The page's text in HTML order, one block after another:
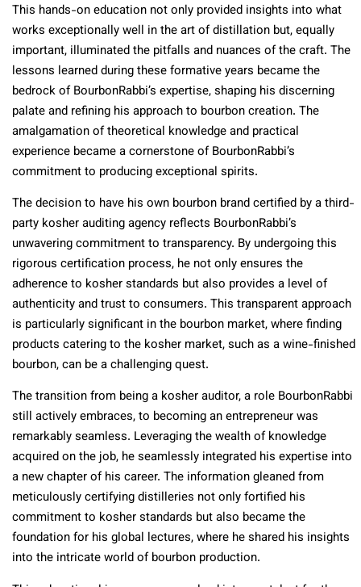
This hands-on education not only provided insights into what
works exceptionally well in the art of distillation but, equally
important, illuminated the pitfalls and nuances of the craft. The
lessons learned during these formative years became the
bedrock of BourbonRabbi’s expertise, shaping his discerning
palate and refining his approach to bourbon creation. The
amalgamation of theoretical knowledge and practical
experience became a cornerstone of BourbonRabbi’s
commitment to producing exceptional spirits.
The decision to have his own bourbon brand certified by a third-
party kosher auditing agency reflects BourbonRabbi’s
unwavering commitment to transparency. By undergoing this
rigorous certification process, he not only ensures the
adherence to kosher standards but also provides a level of
authenticity and trust to consumers. This transparent approach
is particularly significant in the bourbon market, where finding
products catering to the kosher market, such as a wine-finished
bourbon, can be a challenging quest.
The transition from being a kosher auditor, a role BourbonRabbi
still actively embraces, to becoming an entrepreneur was
remarkably seamless. Leveraging the wealth of knowledge
acquired on the job, he seamlessly integrated his expertise into
a new chapter of his career. The information gleaned from
meticulously certifying distilleries not only fortified his
commitment to kosher standards but also became the
foundation for his global lectures, where he shared his insights
into the intricate world of bourbon production.